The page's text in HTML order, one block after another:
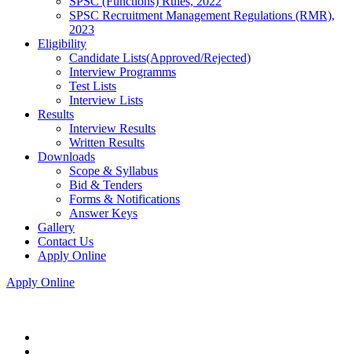
SPSC Recruitment Management Regulations (RMR),
2023
Eligibility
Candidate Lists(Approved/Rejected)
Interview Programms
Test Lists
Interview Lists
Results
Interview Results
Written Results
Downloads
Scope & Syllabus
Bid & Tenders
Forms & Notifications
Answer Keys
Gallery
Contact Us
Apply Online
Apply Online